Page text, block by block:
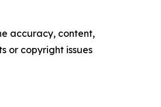
accuracy, content,
or copyright issues